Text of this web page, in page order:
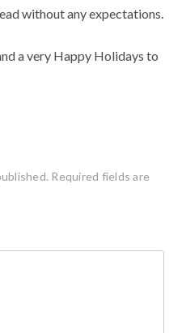
without any expectations.
a very Happy Holidays to
Required fields are